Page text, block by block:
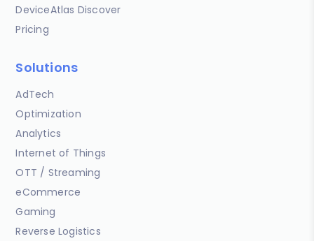
DeviceAtlas Discover
Pricing
Solutions
AdTech
Optimization
Analytics
Internet of Things
OTT / Streaming
eCommerce
Gaming
Reverse Logistics